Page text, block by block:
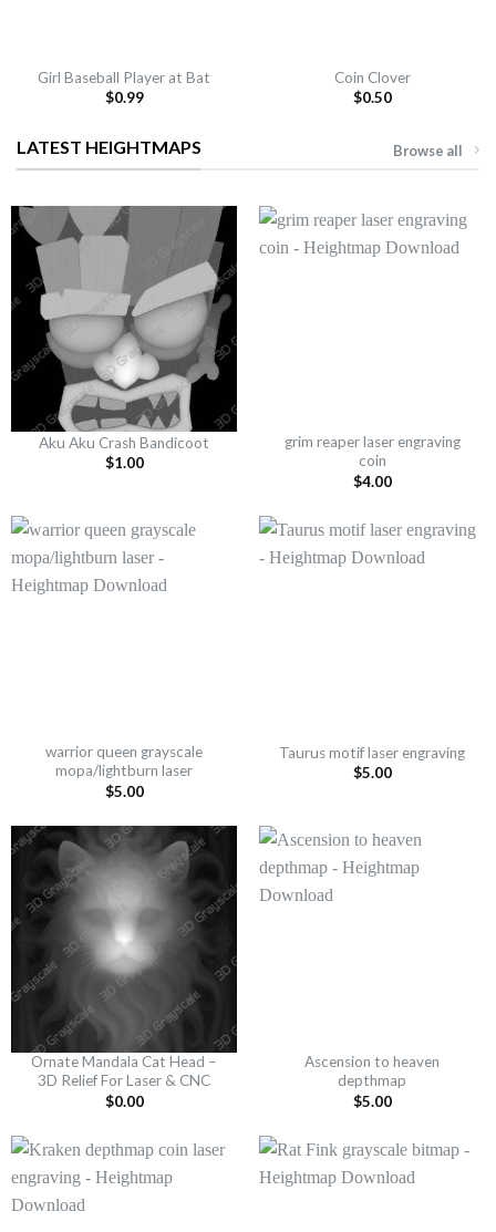
Girl Baseball Player at Bat
$0.99
Coin Clover
$0.50
LATEST HEIGHTMAPS Browse all
Aku Aku Crash Bandicoot
$1.00
grim reaper laser engraving
coin
$4.00
warrior queen grayscale
mopa/lightburn laser
$5.00
Taurus motif laser engraving
$5.00
Ornate Mandala Cat Head –
3D Relief For Laser & CNC
$0.00
Ascension to heaven
depthmap
$5.00